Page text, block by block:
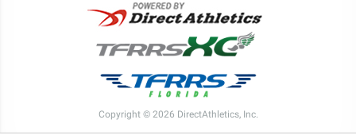
Copyright © 2026 DirectAthletics, Inc.